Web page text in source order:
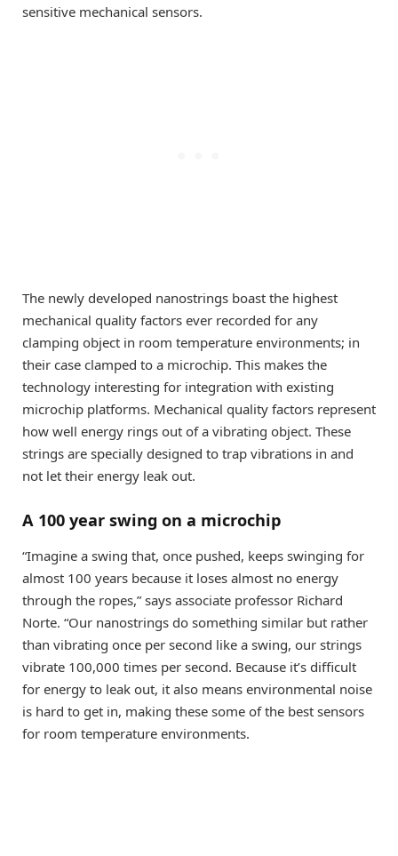
sensitive mechanical sensors.
The newly developed nanostrings boast the highest
mechanical quality factors ever recorded for any
clamping object in room temperature environments; in
their case clamped to a microchip. This makes the
technology interesting for integration with existing
microchip platforms. Mechanical quality factors represent
how well energy rings out of a vibrating object. These
strings are specially designed to trap vibrations in and
not let their energy leak out.
A 100 year swing on a microchip
“Imagine a swing that, once pushed, keeps swinging for
almost 100 years because it loses almost no energy
through the ropes,” says associate professor Richard
Norte. “Our nanostrings do something similar but rather
than vibrating once per second like a swing, our strings
vibrate 100,000 times per second. Because it’s difficult
for energy to leak out, it also means environmental noise
is hard to get in, making these some of the best sensors
for room temperature environments.